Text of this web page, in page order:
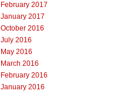
February 2017
January 2017
October 2016
July 2016
May 2016
March 2016
February 2016
January 2016